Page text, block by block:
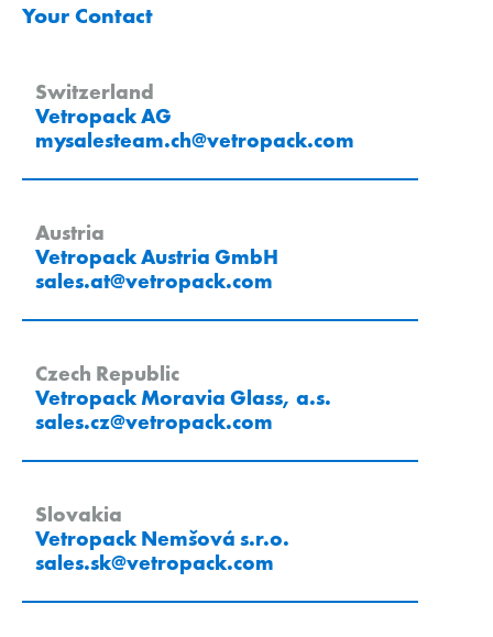
Your Contact
Switzerland
Vetropack AG
mysalesteam.ch@vetropack.com
Austria
Vetropack Austria GmbH
sales.at@vetropack.com
Czech Republic
Vetropack Moravia Glass, a.s.
sales.cz@vetropack.com
Slovakia
Vetropack Nemšová s.r.o.
sales.sk@vetropack.com